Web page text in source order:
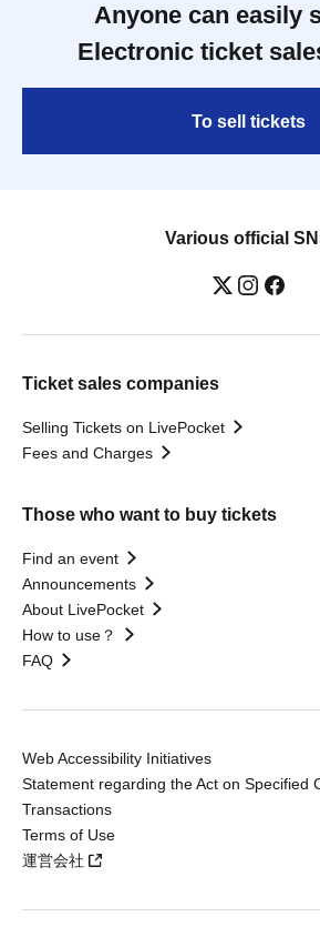
Anyone can easily
Electronic ticket
To sell tickets
Various official
Ticket sales companies
Selling Tickets on LivePocket
Fees and Charges
Those who want to buy tickets
Find an event
Announcements
About LivePocket
How to use？
FAQ
Web Accessibility Initiatives
Statement regarding the Act on Specified
Transactions
Terms of Use
運営会社